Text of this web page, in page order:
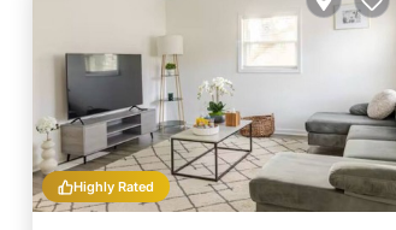
Highly Rated